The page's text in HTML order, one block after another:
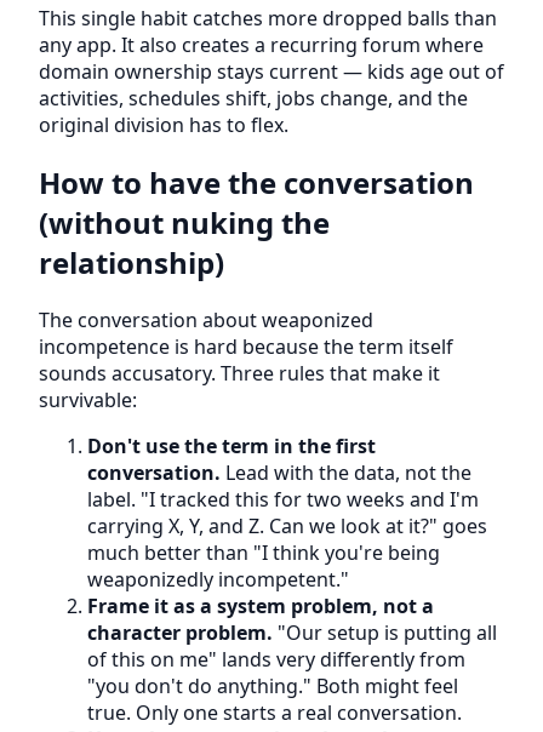
This single habit catches more dropped balls than
any app. It also creates a recurring forum where
domain ownership stays current — kids age out of
activities, schedules shift, jobs change, and the
original division has to flex.
How to have the conversation
(without nuking the
relationship)
The conversation about weaponized
incompetence is hard because the term itself
sounds accusatory. Three rules that make it
survivable:
Don't use the term in the first
conversation. Lead with the data, not the
label. "I tracked this for two weeks and I'm
carrying X, Y, and Z. Can we look at it?" goes
much better than "I think you're being
weaponizedly incompetent."
Frame it as a system problem, not a
character problem. "Our setup is putting all
of this on me" lands very differently from
"you don't do anything." Both might feel
true. Only one starts a real conversation.